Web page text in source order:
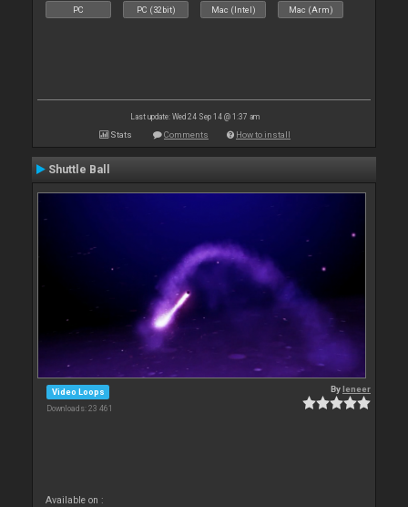
PC PC (32bit) Mac (Intel) Mac (Arm)
Last update: Wed 24 Sep 14 @ 1:37 am
Stats Comments How to install
Shuttle Ball
Video Loops
Downloads: 23 461
Byleneer
Available on :